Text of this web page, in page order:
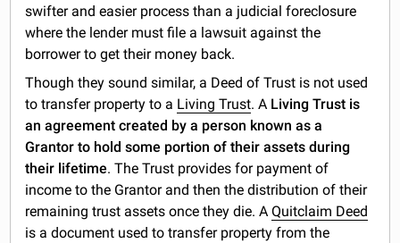
swifter and easier process than a judicial foreclosure
where the lender must file a lawsuit against the
borrower to get their money back.
Though they sound similar, a Deed of Trust is not used
to transfer property to a Living Trust. A Living Trust is
an agreement created by a person known as a
Grantor to hold some portion of their assets during
their lifetime. The Trust provides for payment of
income to the Grantor and then the distribution of their
remaining trust assets once they die. AQuitclaim Deed
is a document used to transfer property from the